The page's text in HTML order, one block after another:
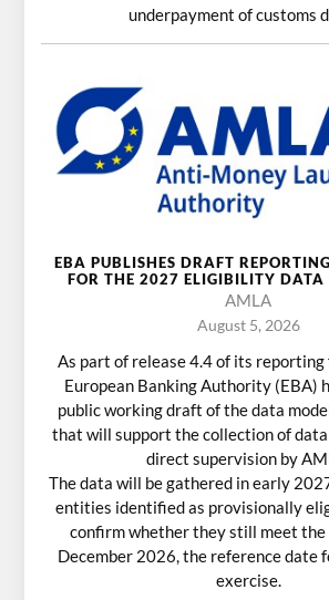
underpayment of customs
EBA PUBLISHES DRAFT
FOR THE 2027 ELIGIBILITY DATA
AMLA
August 5, 2026
As part of release 4.4 of its
European Banking Authority (EBA)
public working draft of the data
that will support the collection of
direct supervision by
The data will be gathered in early
entities identified as provisionally
confirm whether they still meet the
December 2026, the reference date
exercise.